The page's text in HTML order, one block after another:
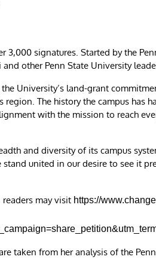
signatures. Started by the
other Penn State University
University’s land-grant
The history the campus has
with the mission to reach
and diversity of its campus
united in our desire to see it
may visit https://
taken from her analysis of the